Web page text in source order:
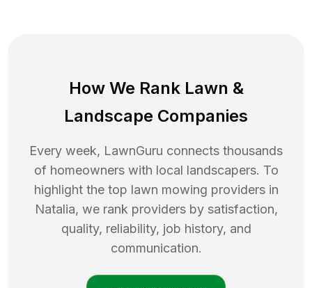
How We Rank Lawn &
Landscape Companies
Every week, LawnGuru connects thousands
of homeowners with local landscapers. To
highlight the top lawn mowing providers in
Natalia, we rank providers by satisfaction,
quality, reliability, job history, and
communication.